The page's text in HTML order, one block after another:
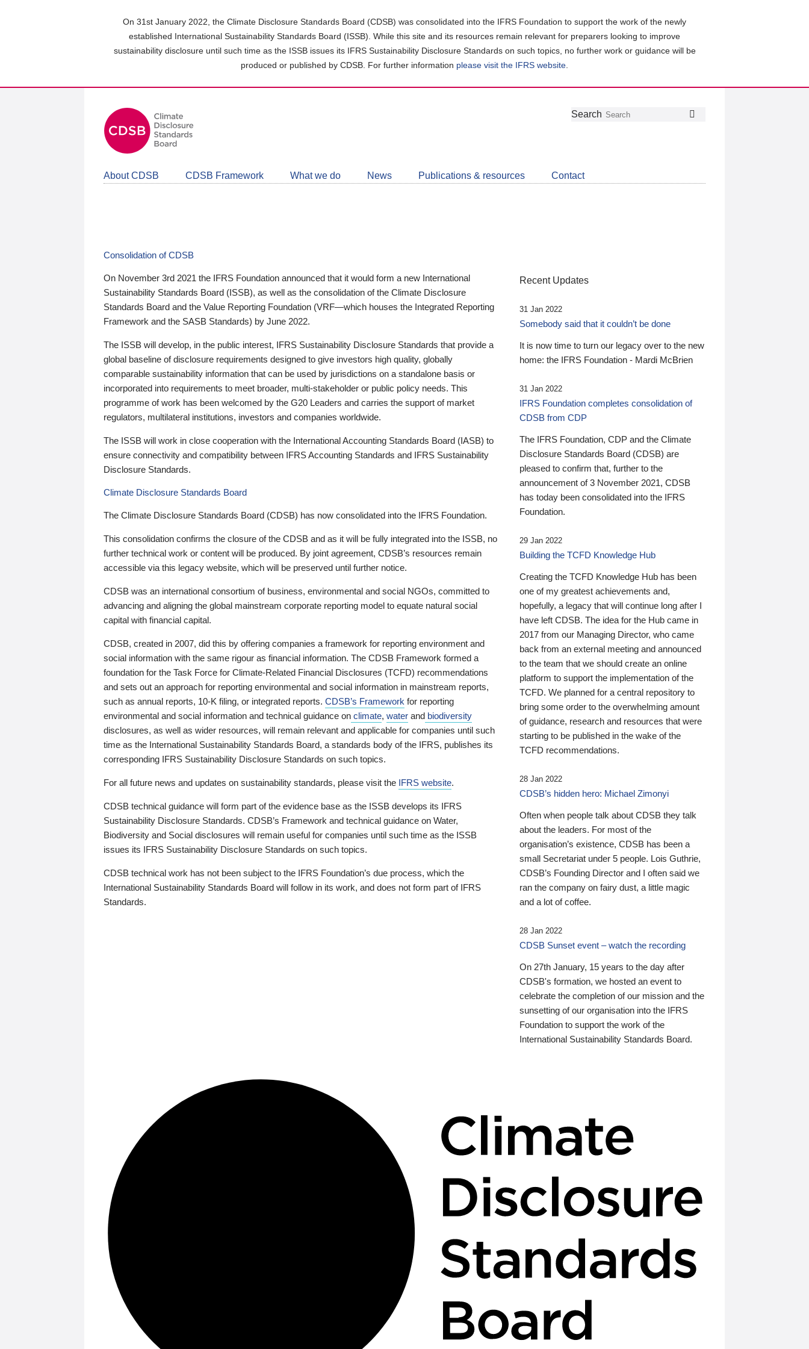
On 31st January 2022, the Climate Disclosure Standards Board (CDSB) was consolidated into the IFRS Foundation to support the work of the newly
established International Sustainability Standards Board (ISSB). While this site and its resources remain relevant for preparers looking to improve
sustainability disclosure until such time as the ISSB issues its IFRS Sustainability Disclosure Standards on such topics, no further work or guidance will be
produced or published by CDSB. For further information please visit the IFRS website
Follow
Join
LinkedIn
Get
about
CDSB
Search
About CDSB CDSB Framework What we do News Publications & resources Contact
Consolidation of CDSB
On November 3rd 2021 the IFRS Foundation announced that it would form a new International
Sustainability Standards Board (ISSB), as well as the consolidation of the Climate Disclosure
Standards Board and the Value Reporting Foundation (VRF—which houses the Integrated Reporting
Framework and the SASB Standards) by June 2022.
The ISSB will develop, in the public interest, IFRS Sustainability Disclosure Standards that provide a
global baseline of disclosure requirements designed to give investors high quality, globally
comparable sustainability information that can be used by jurisdictions on a standalone basis or
incorporated into requirements to meet broader, multi-stakeholder or public policy needs. This
programme of work has been welcomed by the G20 Leaders and carries the support of market
regulators, multilateral institutions, investors and companies worldwide.
The ISSB will work in close cooperation with the International Accounting Standards Board (IASB) to
ensure connectivity and compatibility between IFRS Accounting Standards and IFRS Sustainability
Disclosure Standards.
Climate Disclosure Standards Board
The Climate Disclosure Standards Board (CDSB) has now consolidated into the IFRS Foundation.
This consolidation confirms the closure of the CDSB and as it will be fully integrated into the ISSB, no
further technical work or content will be produced. By joint agreement, CDSB’s resources remain
accessible via this legacy website, which will be preserved until further notice.
CDSB was an international consortium of business, environmental and social NGOs, committed to
advancing and aligning the global mainstream corporate reporting model to equate natural social
capital with financial capital.
CDSB, created in 2007, did this by offering companies a framework for reporting environment and
social information with the same rigour as financial information. The CDSB Framework formed a
foundation for the Task Force for Climate-Related Financial Disclosures (TCFD) recommendations
and sets out an approach for reporting environmental and social information in mainstream reports,
such as annual reports, 10-K filing, or integrated reports. CDSB’s Framework for reporting
environmental and social information and technical guidance on climate, water and biodiversity
disclosures, as well as wider resources, will remain relevant and applicable for companies until such
time as the International Sustainability Standards Board, a standards body of the IFRS, publishes its
corresponding IFRS Sustainability Disclosure Standards on such topics.
For all future news and updates on sustainability standards, please visit the IFRS website.
CDSB technical guidance will form part of the evidence base as the ISSB develops its IFRS
Sustainability Disclosure Standards. CDSB’s Framework and technical guidance on Water,
Biodiversity and Social disclosures will remain useful for companies until such time as the ISSB
issues its IFRS Sustainability Disclosure Standards on such topics.
CDSB technical work has not been subject to the IFRS Foundation’s due process, which the
International Sustainability Standards Board will follow in its work, and does not form part of IFRS
Standards.
Recent Updates
31 Jan 2022
Somebody said that it couldn’t be done
It is now time to turn our legacy over to the new
home: the IFRS Foundation - Mardi McBrien
31 Jan 2022
IFRS Foundation completes consolidation of
CDSB from CDP
The IFRS Foundation, CDP and the Climate
Disclosure Standards Board (CDSB) are
pleased to confirm that, further to the
announcement of 3 November 2021, CDSB
has today been consolidated into the IFRS
Foundation.
29 Jan 2022
Building the TCFD Knowledge Hub
Creating the TCFD Knowledge Hub has been
one of my greatest achievements and,
hopefully, a legacy that will continue long after I
have left CDSB. The idea for the Hub came in
2017 from our Managing Director, who came
back from an external meeting and announced
to the team that we should create an online
platform to support the implementation of the
TCFD. We planned for a central repository to
bring some order to the overwhelming amount
of guidance, research and resources that were
starting to be published in the wake of the
TCFD recommendations.
28 Jan 2022
CDSB’s hidden hero: Michael Zimonyi
Often when people talk about CDSB they talk
about the leaders. For most of the
organisation’s existence, CDSB has been a
small Secretariat under 5 people. Lois Guthrie,
CDSB’s Founding Director and I often said we
ran the company on fairy dust, a little magic
and a lot of coffee.
28 Jan 2022
CDSB Sunset event – watch the recording
On 27th January, 15 years to the day after
CDSB's formation, we hosted an event to
celebrate the completion of our mission and the
sunsetting of our organisation into the IFRS
Foundation to support the work of the
International Sustainability Standards Board.